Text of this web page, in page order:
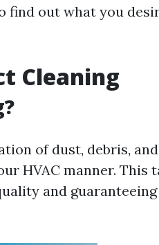
find out what you
Cleaning
of dust, debris,
HVAC manner. This
and